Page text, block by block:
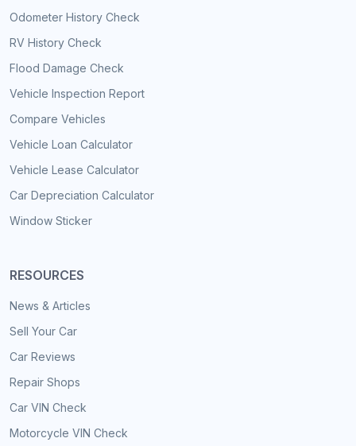
Odometer History Check
RV History Check
Flood Damage Check
Vehicle Inspection Report
Compare Vehicles
Vehicle Loan Calculator
Vehicle Lease Calculator
Car Depreciation Calculator
Window Sticker
RESOURCES
News & Articles
Sell Your Car
Car Reviews
Repair Shops
Car VIN Check
Motorcycle VIN Check